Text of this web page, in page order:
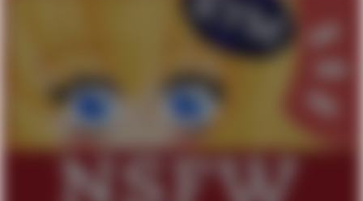
Goo Goo Gaga I Want Milk
Evelyn Smith Smiling /
Evelynsmithhhhh Stare
My Father-In-Law Is A Builder / We
Jacob Batalon CEO of Sex